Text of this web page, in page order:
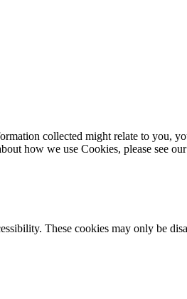
collected might relate to you,
how we use Cookies, please see our
These cookies may only be